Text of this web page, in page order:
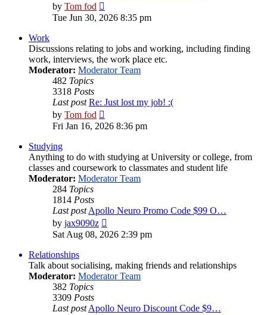
by Tom fod
the
Tue Jun 30, 2026 8:35 pm
Work
Discussions relating to jobs and working, including finding
work, interviews, the work place etc.
Moderator: Moderator Team
482 Topics
3318 Posts
Last post Re: Just lost my job! :(
by Tom fod
the
Fri Jan 16, 2026 8:36 pm
Studying
Anything to do with studying at University or college, from
classes and coursework to classmates and student life
Moderator: Moderator Team
284 Topics
1814 Posts
Last post Apollo Neuro Promo Code $99 O…
by jax9090z
the
Sat Aug 08, 2026 2:39 pm
Relationships
Talk about socialising, making friends and relationships
Moderator: Moderator Team
382 Topics
3309 Posts
Last post Apollo Neuro Discount Code $9…